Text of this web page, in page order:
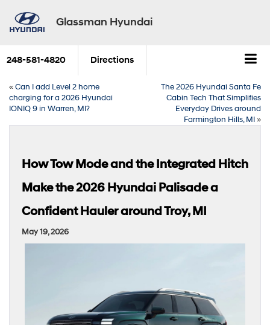
Glassman Hyundai
248-581-4820 Directions
«Can I add Level 2 home
charging for a 2026 Hyundai
IONIQ 9 in Warren, MI?
The 2026 Hyundai Santa Fe
Cabin Tech That Simplifies
Everyday Drives around
Farmington Hills, MI»
How Tow Mode and the Integrated Hitch
Make the 2026 Hyundai Palisade a
Confident Hauler around Troy, MI
May 19, 2026